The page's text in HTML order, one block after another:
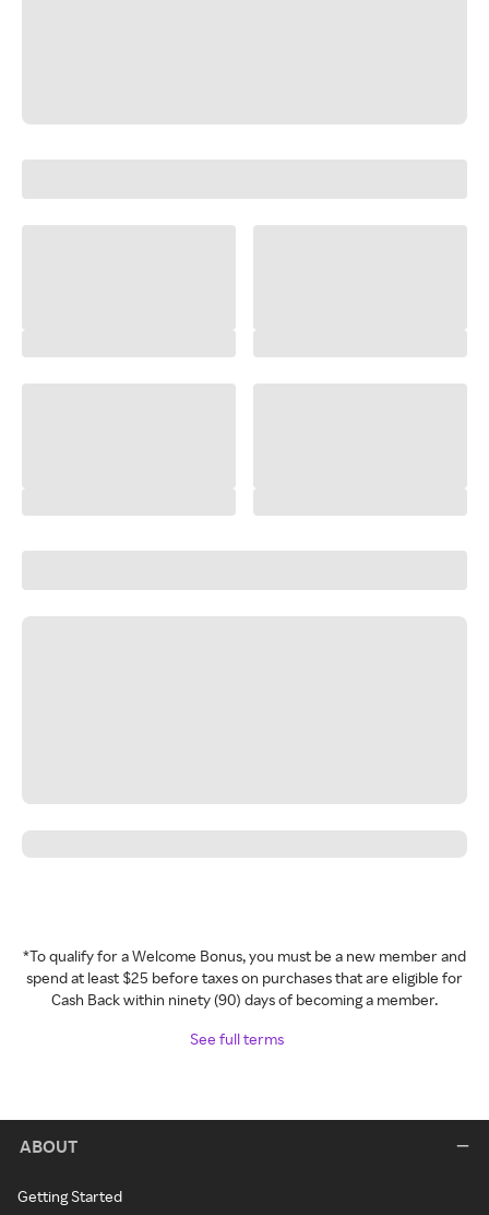
*To qualify for a Welcome Bonus, you must be a new member and
spend at least $25 before taxes on purchases that are eligible for
Cash Back within ninety (90) days of becoming a member.
See full terms
ABOUT
Getting Started